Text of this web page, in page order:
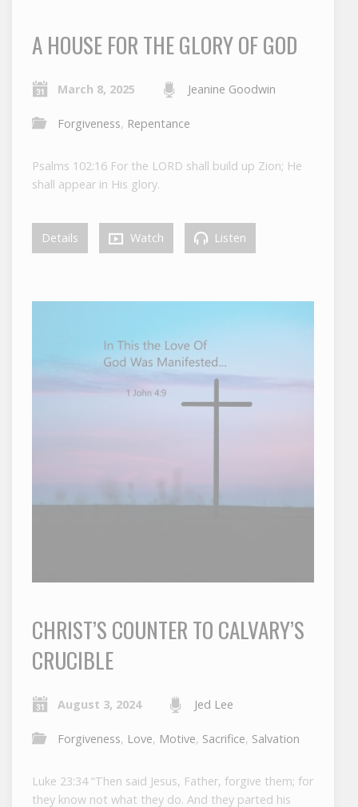
A HOUSE FOR THE GLORY OF GOD
March 8, 2025 Jeanine Goodwin
Forgiveness, Repentance
Psalms 102:16 For the LORD shall build up Zion; He
shall appear in His glory.
Details Watch Listen
CHRIST’S COUNTER TO CALVARY’S
CRUCIBLE
August 3, 2024 Jed Lee
Forgiveness, Love, Motive, Sacrifice, Salvation
Luke 23:34 “Then said Jesus, Father, forgive them; for
they know not what they do. And they parted his